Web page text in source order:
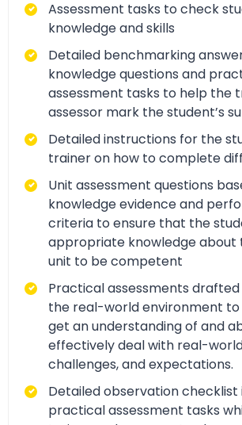
Assessment tasks to check
knowledge and skills
Detailed benchmarking
knowledge questions and
assessment tasks to help the
assessor mark the student’s
Detailed instructions for the
trainer on how to complete
Unit assessment questions
knowledge evidence and
criteria to ensure that the
appropriate knowledge
unit to be competent
Practical assessments
the real-world environment
get an understanding of and
effectively deal with real-
challenges, and expectations.
Detailed observation checklist
practical assessment tasks